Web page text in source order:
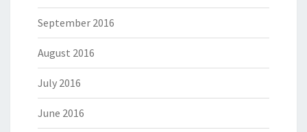
September 2016
August 2016
July 2016
June 2016